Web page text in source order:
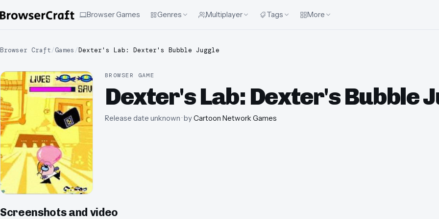
Browser Games Genres Multiplayer Tags More
Browser Craft/Games /Dexter's Lab: Dexter's Bubble Juggle
BROWSER GAME
Dexter's Lab: Dexter's Bubble
Release date unknown· byCartoon Network Games
Screenshots and video